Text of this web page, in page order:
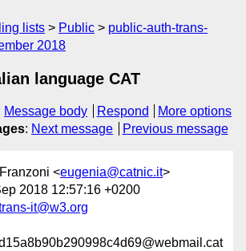
lists Public
public-auth-trans-
2018
language CAT
Message body Respond
More options
: Next message Previous message
<eugenia@catnic.it>
2018 12:57:16 +0200
it@w3.org